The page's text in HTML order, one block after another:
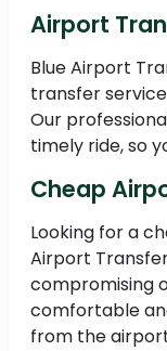
Airport
Blue Airport
transfer
Our
timely ride, so
Cheap
Looking for a
Airport
compromising
comfortable
from the